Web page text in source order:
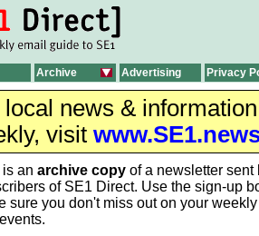
Archive Advertising Privacy
local news &
visit
an archive copy of a newsletter sent
of SE1 Direct. Use the sign-up
sure you don't miss out on your